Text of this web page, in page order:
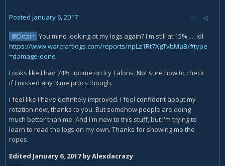
Posted January 6, 2017
@Drtain You mind looking at my logs again? I'm still at 15%..... lol
https://www.warcraftlogs.com/reports/npLz1Rt7XgTvbMaB/#type
=damage-done
Looks like I had 74% uptime on Icy Talons. Not sure how to check
if I missed any Rime procs though.
I feel like I have definitely improved. I feel confident about my
rotation now, thanks to you. But somehow people are doing
much better than me. And I'm new to this stuff, but I'm trying to
learn to read the logs on my own. Thanks for showing me the
ropes.
Edited January 6, 2017by Alexdacrazy